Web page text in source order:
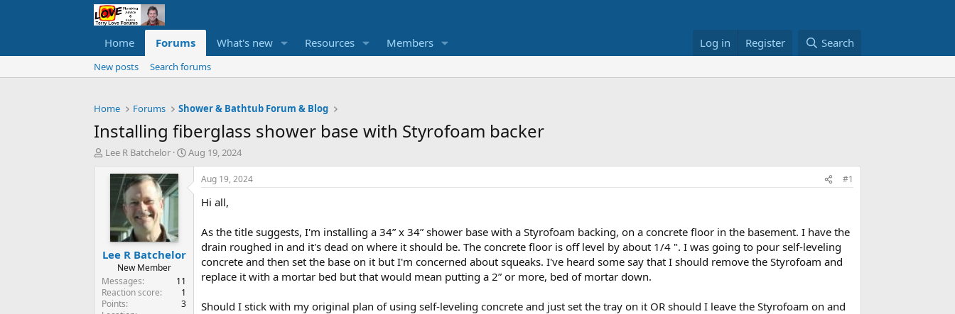
Home Forums What's new Resources Members Log in Register Search
New posts Search forums
Home Forums Shower & Bathtub Forum & Blog
Installing fiberglass shower base with Styrofoam backer
T
a
t
e
r
Lee R Batchelor
S
r
Aug 19, 2024
Lee R Batchelor
New Member
Messages
11
Reaction score
1
Points
3
Aug 19, 2024 #1
Hi all,
As the title suggests, I'm installing a 34” x 34” shower base with a Styrofoam backing, on a concrete floor in the basement. I have the
drain roughed in and it's dead on where it should be. The concrete floor is off level by about 1/4 ". I was going to pour self-leveling
concrete and then set the base on it but I'm concerned about squeaks. I've heard some say that I should remove the Styrofoam and
replace it with a mortar bed but that would mean putting a 2” or more, bed of mortar down.
Should I stick with my original plan of using self-leveling concrete and just set the tray on it OR should I leave the Styrofoam on and